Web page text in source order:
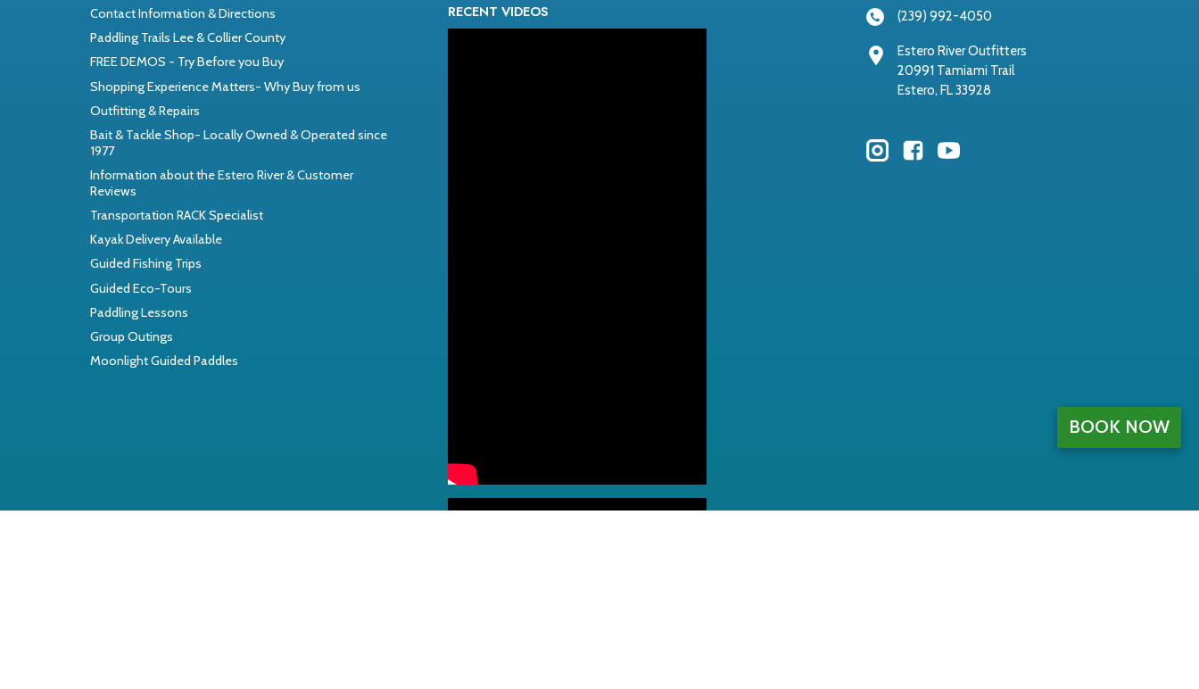
Contact Information & Directions
Paddling Trails Lee & Collier County
FREE DEMOS - Try Before you Buy
Shopping Experience Matters- Why Buy from us
Outfitting & Repairs
Bait & Tackle Shop- Locally Owned & Operated since
1977
Information about the Estero River & Customer
Reviews
Transportation RACK Specialist
Kayak Delivery Available
Guided Fishing Trips
Guided Eco-Tours
Paddling Lessons
Group Outings
Moonlight Guided Paddles
RECENT VIDEOS
(239) 992-4050
Estero River Outfitters
20991 Tamiami Trail
Estero, FL 33928
BOOK NOW